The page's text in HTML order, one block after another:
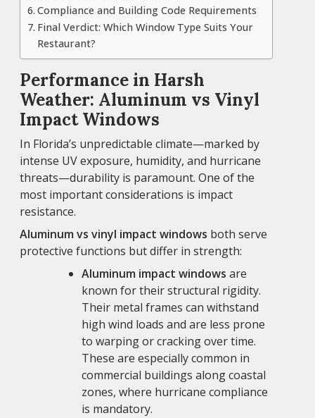
Compliance and Building Code Requirements
Final Verdict: Which Window Type Suits Your
Restaurant?
Performance in Harsh
Weather: Aluminum vs Vinyl
Impact Windows
In Florida’s unpredictable climate—marked by
intense UV exposure, humidity, and hurricane
threats—durability is paramount. One of the
most important considerations is impact
resistance.
Aluminum vs vinyl impact windows both serve
protective functions but differ in strength:
Aluminum impact windows are
known for their structural rigidity.
Their metal frames can withstand
high wind loads and are less prone
to warping or cracking over time.
These are especially common in
commercial buildings along coastal
zones, where hurricane compliance
is mandatory.